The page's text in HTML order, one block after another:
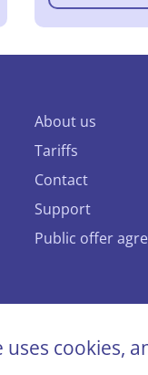
About us
Tariffs
Contact
Support
Public offer
© 2026
All rights
uses cookies,